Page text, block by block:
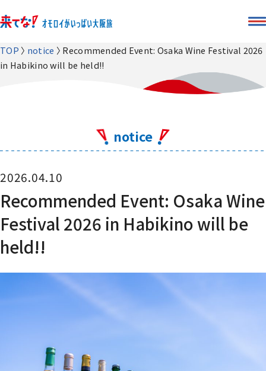
TOP notice
Recommended Event: Osaka Wine Festival 2026
in Habikino will be held!!
notice
2026.04.10
Recommended Event: Osaka Wine
Festival 2026 in Habikino will be
held!!